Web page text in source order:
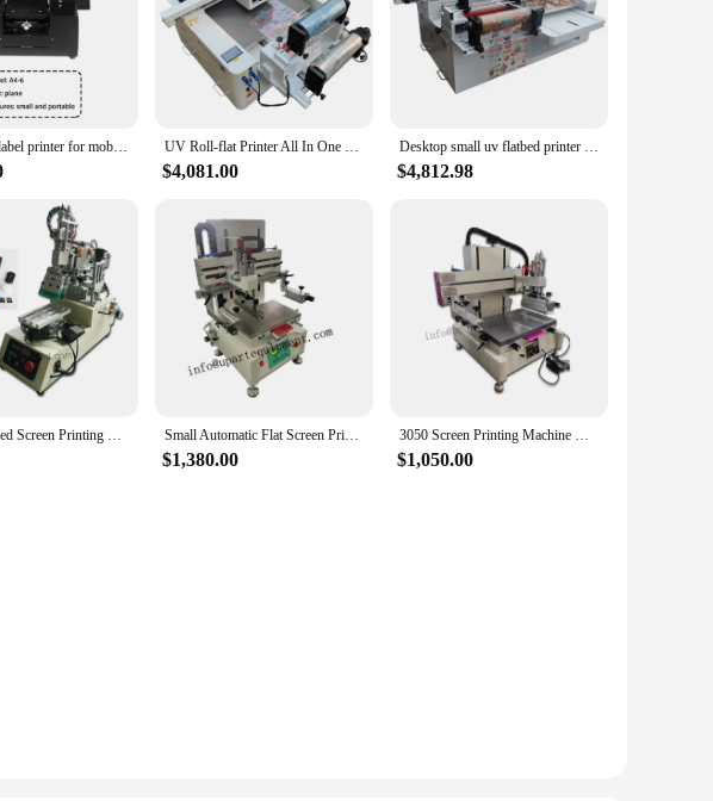
A3 UV flat label printer for mobile phone cover glass metal leather 3D embossed wallet cup pattern printing UV Roll-flat Printer All In One CMYK+W+V Automatic UV Inkjet Printer UV DTF Led Flatbed Printer
$4,081.00
Desktop small uv flatbed printer hp inkjet printing canvas leather 6090 UV Roll-Flat integrated Printer
$4,812.98
Small Flat Bed Screen Printing Machine Slipper Label Silk Screen Printer Small Automatic Flat Screen Printers for Plastic Tabletop Flat Bed Screen Printing Machine For Sale
$1,380.00
3050 Screen Printing Machine with Vacuum/ Flat Bed Screen Printer
$1,050.00